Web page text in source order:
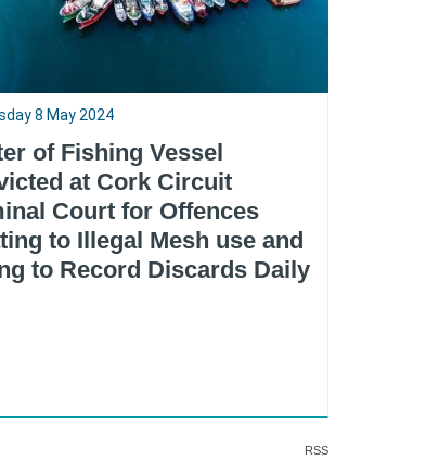
8 May 2024
of Fishing Vessel
at Cork Circuit
Court for Offences
to Illegal Mesh use and
to Record Discards Daily
RSS